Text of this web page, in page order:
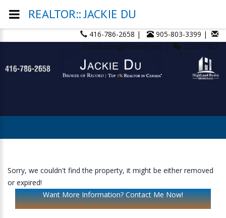
416-786-2658 |
905-803-3399 |
GoodListing@Gmail.com |
2221873822
Sorry, we couldn't find the property, it might be either removed
or expired!
Want More Information? Contact Me Now!
REALTOR:: JACKIE DU